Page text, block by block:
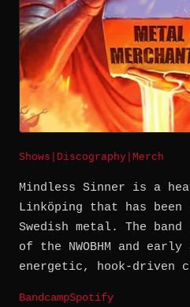
Shows Discography Merch
Mindless Sinner is a
Linköping that has
Swedish metal. The
of the NWOBHM and
energetic, hook-driven
BandcampSpotify